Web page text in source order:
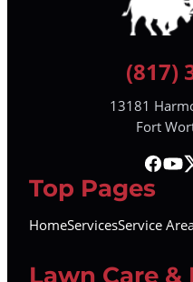
(817)
13181
Fort
Top Pages
HomeServicesService
Lawn Care